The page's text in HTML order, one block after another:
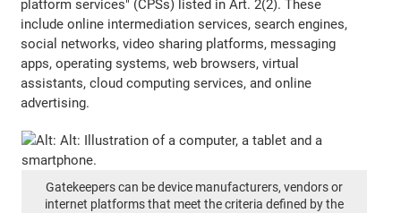
platform services" (CPSs) listed in Art. 2(2). These
include online intermediation services, search engines,
social networks, video sharing platforms, messaging
apps, operating systems, web browsers, virtual
assistants, cloud computing services, and online
advertising.
Gatekeepers can be device manufacturers, vendors or
internet platforms that meet the criteria defined by the